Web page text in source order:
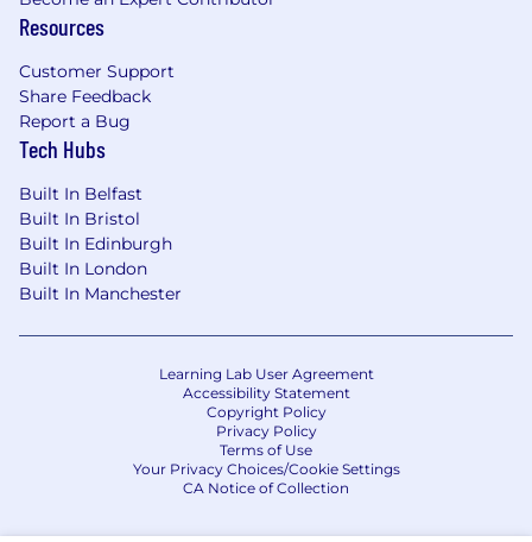
Resources
Customer Support
Share Feedback
Report a Bug
Tech Hubs
Built In Belfast
Built In Bristol
Built In Edinburgh
Built In London
Built In Manchester
Learning Lab User Agreement
Accessibility Statement
Copyright Policy
Privacy Policy
Terms of Use
Your Privacy Choices/Cookie Settings
CA Notice of Collection